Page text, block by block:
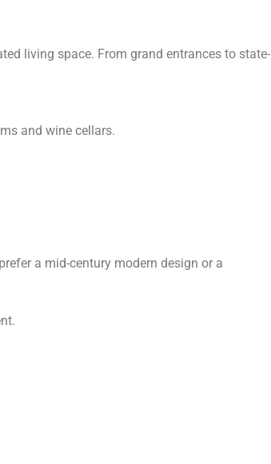
living space. From grand entrances to state-
and wine cellars.
a mid-century modern design or a